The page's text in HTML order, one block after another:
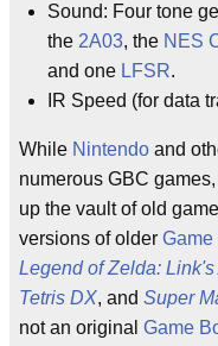
Sound: Four tone
the 2A03, the NES
and one LFSR.
IR Speed (for data
While Nintendo and
numerous GBC
up the vault of old
versions of older Game
Legend of Zelda:
Tetris DX, and Super
not an original Game